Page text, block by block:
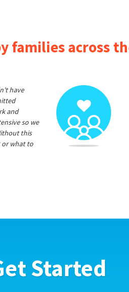
families across
have
and
so we
this
or what to
Started